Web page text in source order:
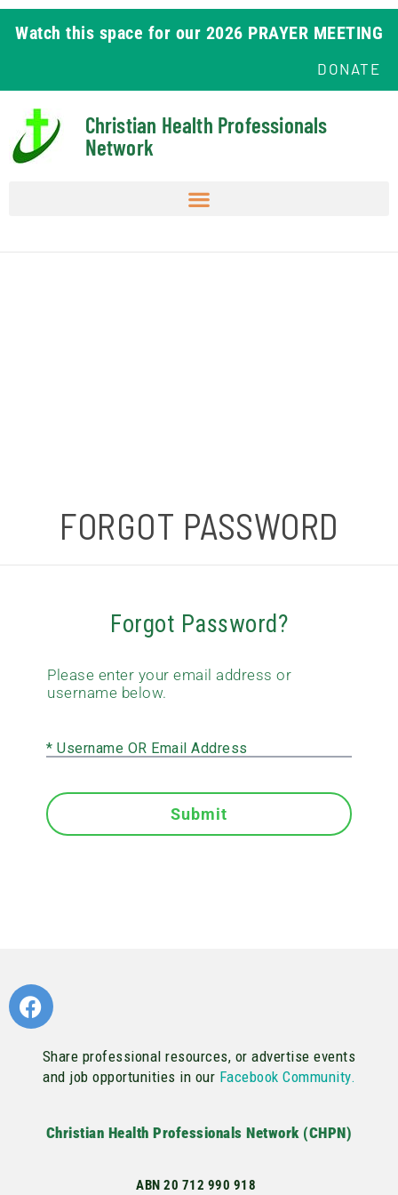
Watch this space for our 2026 PRAYER MEETING
DONATE
Christian Health Professionals
Network
FORGOT PASSWORD
Forgot Password?
Please enter your email address or
username below.
* Username OR Email Address
Submit
Share professional resources, or advertise events
and job opportunities in our Facebook Community.
Christian Health Professionals Network (CHPN)
ABN 20 712 990 918